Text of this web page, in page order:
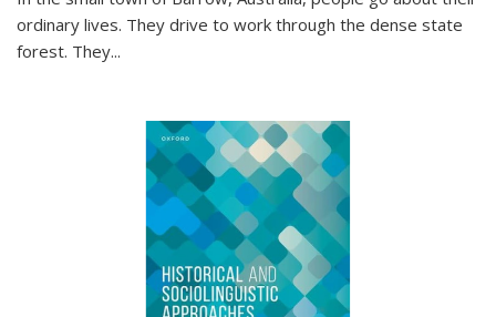
ordinary lives. They drive to work through the dense state
forest. They...